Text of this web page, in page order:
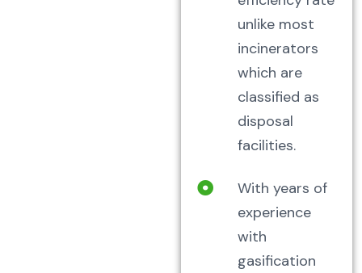
unlike most
incinerators
which are
classified as
disposal
facilities.
With years of
experience
with
gasification